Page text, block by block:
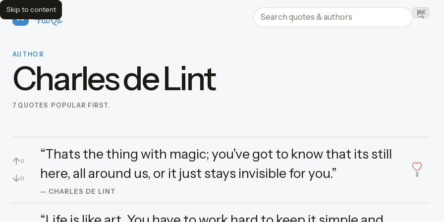
Skip to content
FavQs Search quotes and authors ⌘K
AUTHOR
Charles de Lint
7 QUOTES POPULAR FIRST.
↑0
↓0
“Thats the thing with magic; you’ve got to know that its still
here, all around us, or it just stays invisible for you.”
— CHARLES DE LINT
2